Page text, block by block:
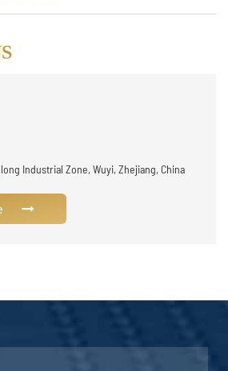
Industrial Zone, Wuyi, Zhejiang, China